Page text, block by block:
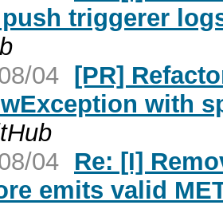
triggerer
04 [PR]
with
04 Re: [I]
emits valid